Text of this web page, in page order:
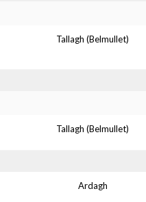
Tallagh (Belmullet)
Tallagh (Belmullet)
Ardagh